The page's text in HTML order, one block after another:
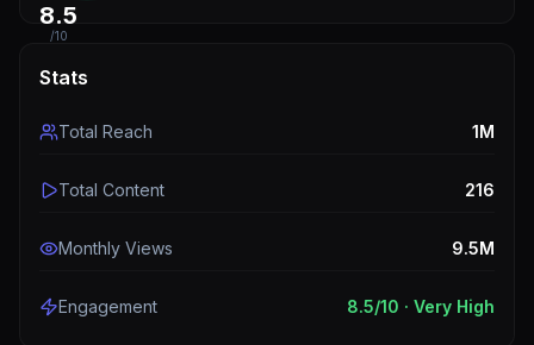
8.5
/10
Stats
Total Reach 1M
Total Content 216
Monthly Views 9.5M
Engagement 8.5/10 · Very High